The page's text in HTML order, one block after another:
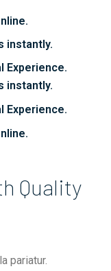
instantly.
Experience.
instantly.
Experience.
Quality
pariatur.